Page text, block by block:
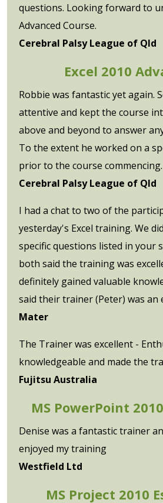
questions. Looking forward to
Advanced Course.
Cerebral Palsy League of Qld
Excel 2010
Robbie was fantastic yet again.
attentive and kept the course
above and beyond to answer
To the extent he worked on a
prior to the course commencing.
Cerebral Palsy League of Qld
I had a chat to two of the
yesterday's Excel training. We
specific questions listed in your
both said the training was
definitely gained valuable
said their trainer (Peter) was an
Mater
The Trainer was excellent -
knowledgeable and made the
Fujitsu Australia
MS PowerPoint
Denise was a fantastic trainer
enjoyed my training
Westfield Ltd
MS Project 2010